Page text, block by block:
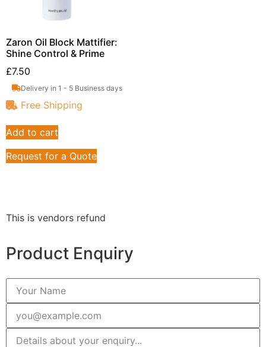
Zaron Oil Block Mattifier:
Shine Control & Prime
£7.50
Delivery in 1 - 5 Business days
Free Shipping
Add to cart
Request for a Quote
This is vendors refund
Product Enquiry